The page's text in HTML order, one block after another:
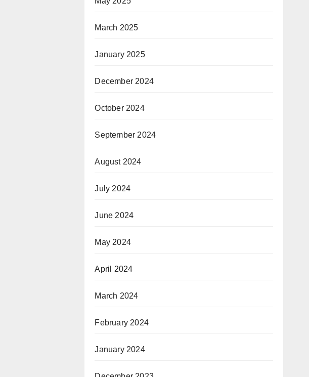
March 2025
January 2025
December 2024
October 2024
September 2024
August 2024
July 2024
June 2024
May 2024
April 2024
March 2024
February 2024
January 2024